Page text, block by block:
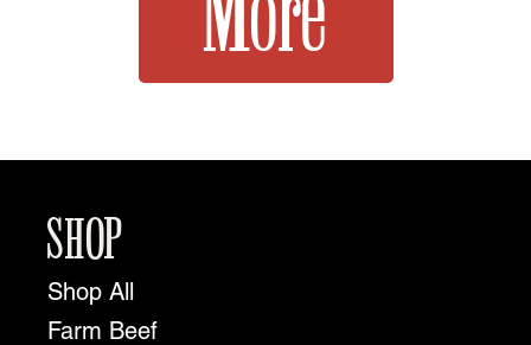
SHOP
Shop All
Farm Beef